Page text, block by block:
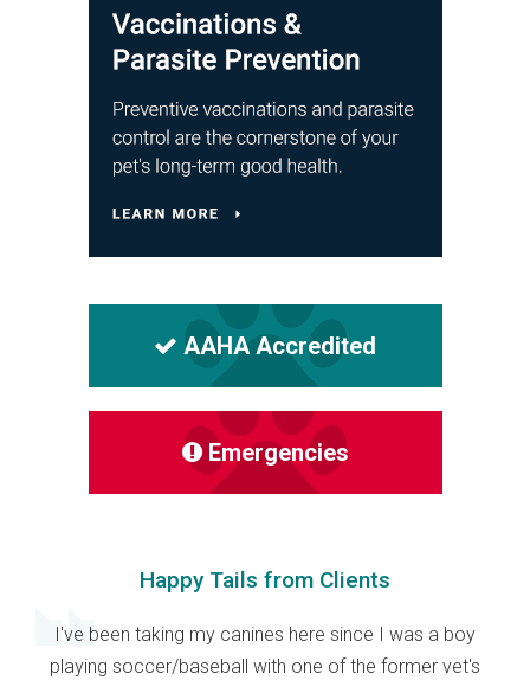
AAHA Accredited
Emergencies
Happy Tails from Clients
I've been taking my canines here since I was a boy
playing soccer/baseball with one of the former vet's